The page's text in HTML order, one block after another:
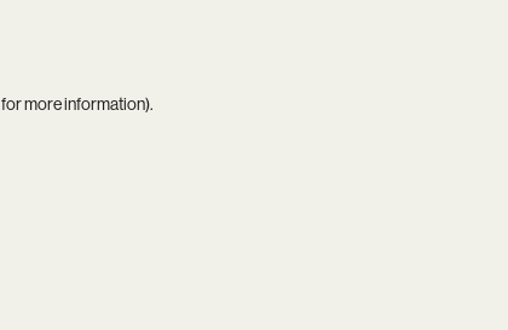
for more information).